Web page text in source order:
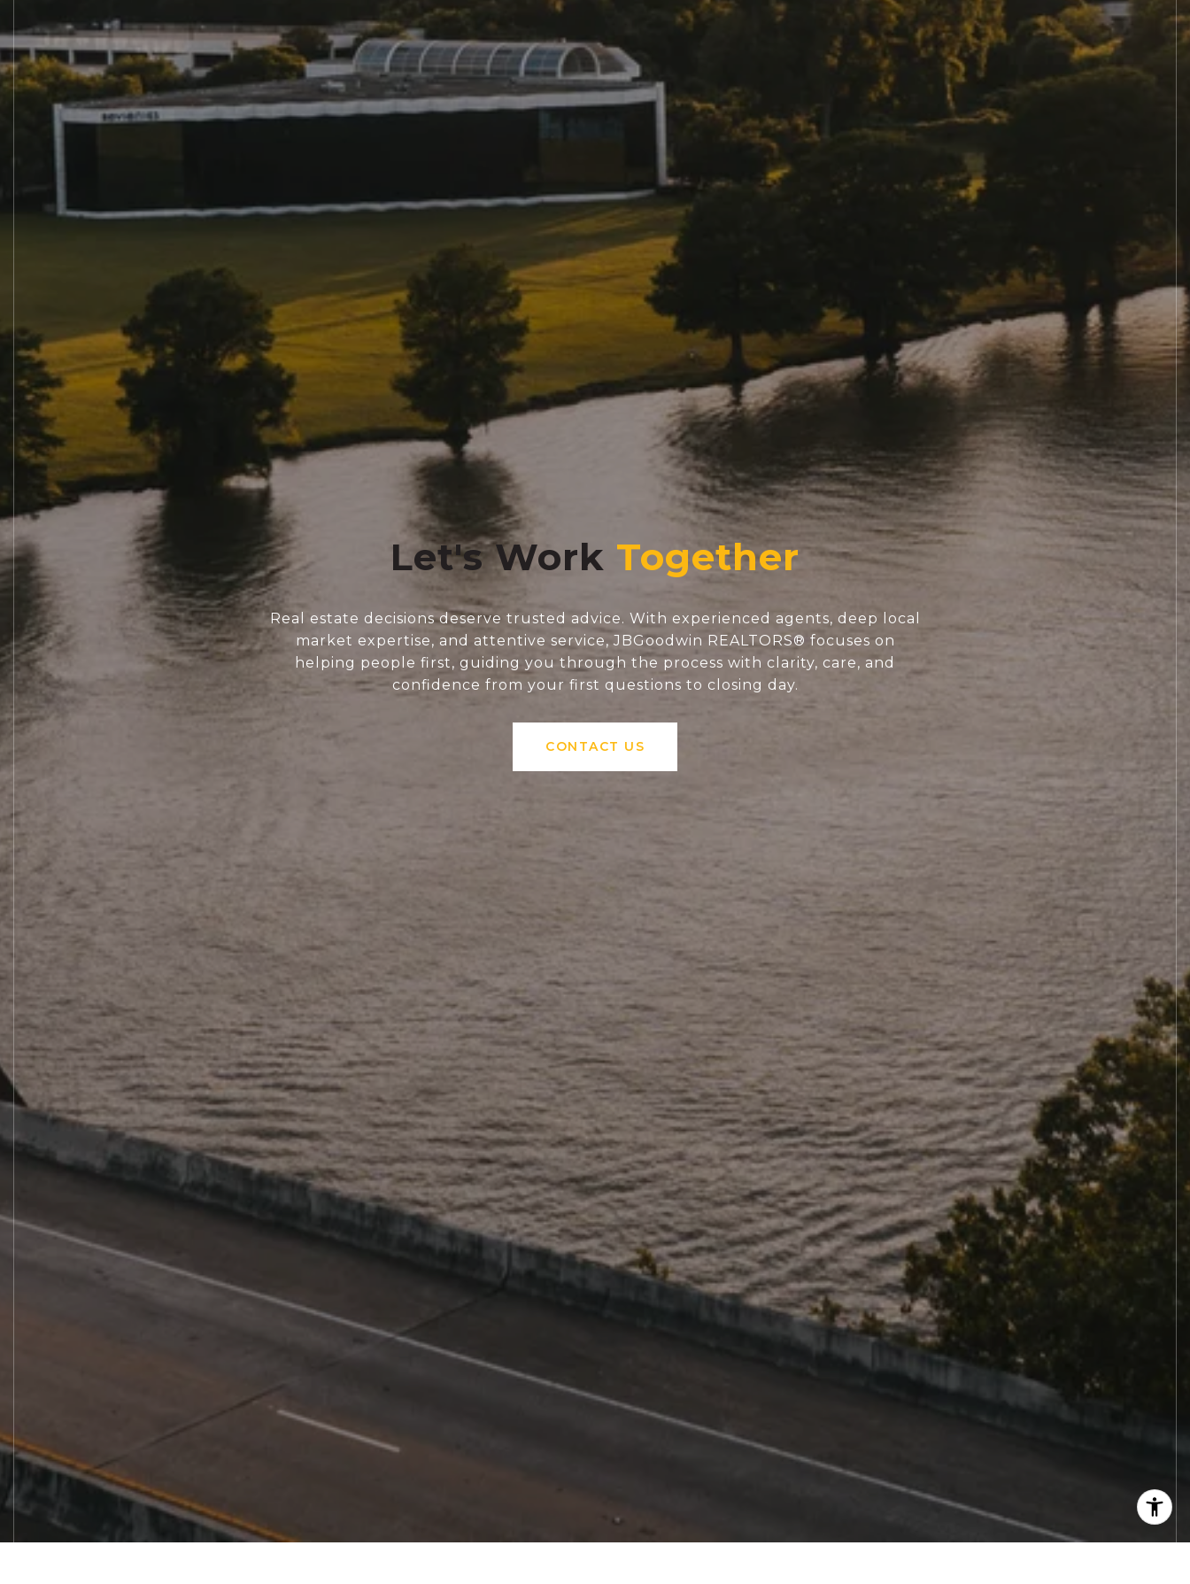
Let's Work
Real estate decisions deserve trusted advice. With experienced agents, deep local
market expertise, and attentive service, JBGoodwin REALTORS® focuses on
helping people first, guiding you through the process with clarity, care, and
confidence from your first questions to closing day.
CONTACT US